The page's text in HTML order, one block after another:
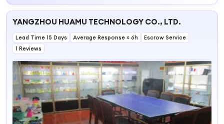
YANGZHOU HUAMU TECHNOLOGY CO., LTD.
Lead Time 15 Days Average Response ≤ 6h
Escrow Service
1 Reviews